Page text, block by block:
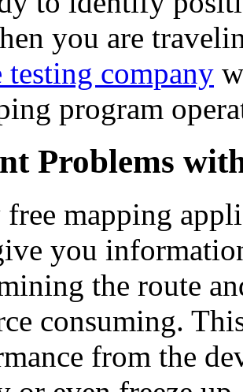
you are
testing company
program
Problems
mapping
you
the route
consuming.
from the